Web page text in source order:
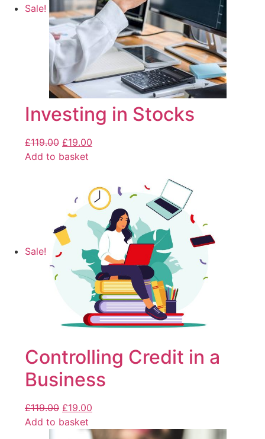
Sale!
Investing in Stocks
£119.00 £19.00
Add to basket
Sale!
Controlling Credit in a
Business
£119.00 £19.00
Add to basket